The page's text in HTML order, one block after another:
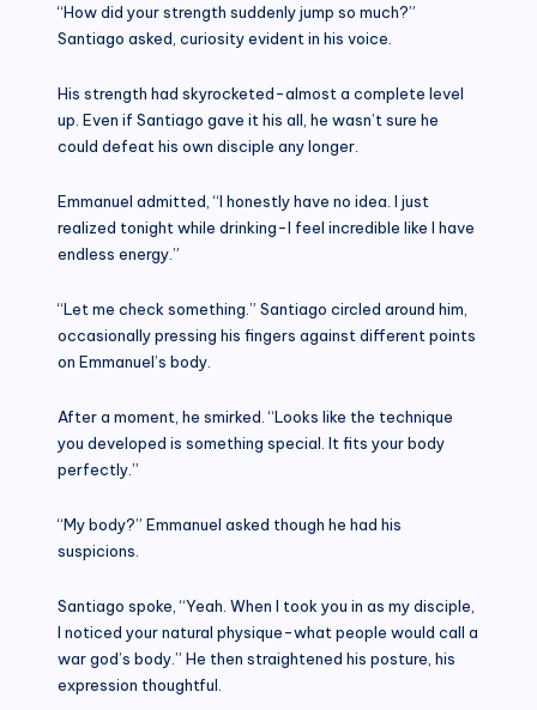
“How did your strength suddenly jump so much?”
Santiago asked, curiosity evident in his voice.
His strength had skyrocketed-almost a complete level
up. Even if Santiago gave it his all, he wasn’t sure he
could defeat his own disciple any longer.
Emmanuel admitted, “I honestly have no idea. I just
realized tonight while drinking-I feel incredible like I have
endless energy.”
“Let me check something.” Santiago circled around him,
occasionally pressing his fingers against different points
on Emmanuel’s body.
After a moment, he smirked. “Looks like the technique
you developed is something special. It fits your body
perfectly.”
“My body?” Emmanuel asked though he had his
suspicions.
Santiago spoke, “Yeah. When I took you in as my disciple,
I noticed your natural physique-what people would call a
war god’s body.” He then straightened his posture, his
expression thoughtful.